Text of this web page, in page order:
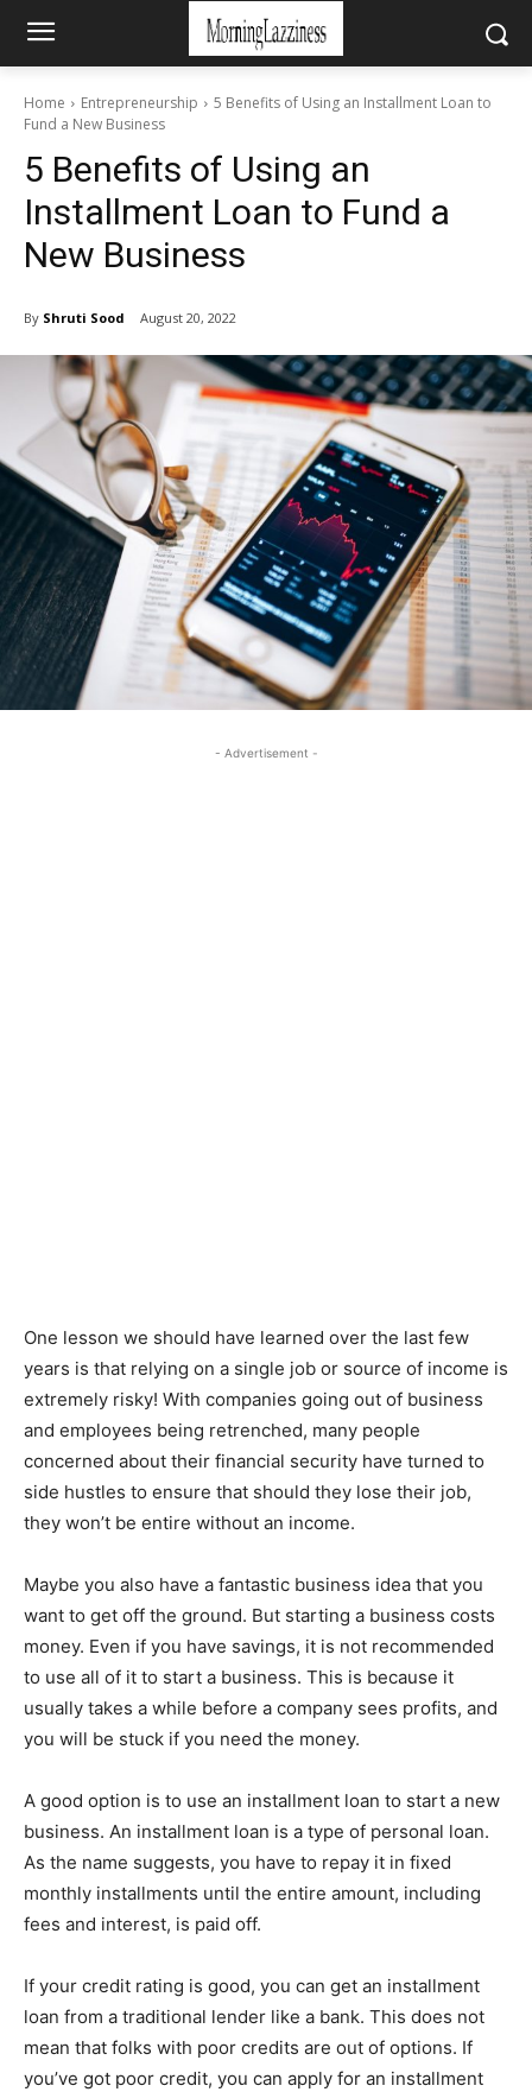
Home Entrepreneurship
5 Benefits of Using an Installment Loan to
Fund a New Business
5 Benefits of Using an
Installment Loan to Fund a
New Business
By Shruti Sood August 20, 2022
- Advertisement -
One lesson we should have learned over the last few
years is that relying on a single job or source of income is
extremely risky! With companies going out of business
and employees being retrenched, many people
concerned about their financial security have turned to
side hustles to ensure that should they lose their job,
they won’t be entire without an income.
Maybe you also have a fantastic business idea that you
want to get off the ground. But starting a business costs
money. Even if you have savings, it is not recommended
to use all of it to start a business. This is because it
usually takes a while before a company sees profits, and
you will be stuck if you need the money.
A good option is to use an installment loan to start a new
business. An installment loan is a type of personal loan.
As the name suggests, you have to repay it in fixed
monthly installments until the entire amount, including
fees and interest, is paid off.
If your credit rating is good, you can get an installment
loan from a traditional lender like a bank. This does not
mean that folks with poor credits are out of options. If
you’ve got poor credit, you can apply for an installment